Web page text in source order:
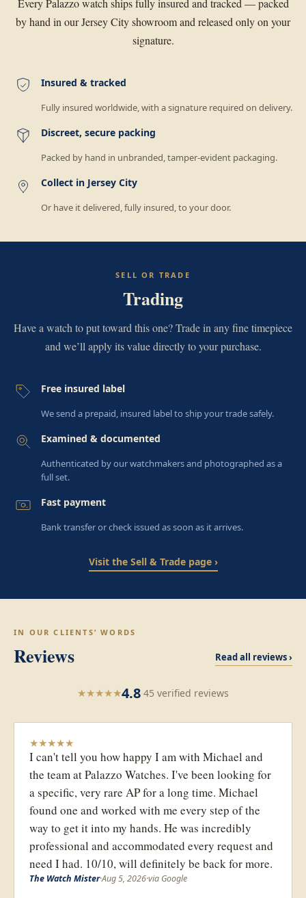
Every Palazzo watch ships fully insured and tracked — packed
by hand in our Jersey City showroom and released only on your
signature.
Insured & tracked
Fully insured worldwide, with a signature required on delivery.
Discreet, secure packing
Packed by hand in unbranded, tamper-evident packaging.
Collect in Jersey City
Or have it delivered, fully insured, to your door.
SELL OR TRADE
Trading
Have a watch to put toward this one? Trade in any fine timepiece
and we’ll apply its value directly to your purchase.
Free insured label
We send a prepaid, insured label to ship your trade safely.
Examined & documented
Authenticated by our watchmakers and photographed as a
full set.
Fast payment
Bank transfer or check issued as soon as it arrives.
Visit the Sell & Trade page ›
IN OUR CLIENTS’ WORDS
Reviews Read all reviews ›
★★★★★4.8 45 verified reviews
★★★★★
I can't tell you how happy I am with Michael and
the team at Palazzo Watches. I've been looking for
a specific, very rare AP for a long time. Michael
found one and worked with me every step of the
way to get it into my hands. He was incredibly
professional and accommodated every request and
need I had. 10/10, will definitely be back for more.
The Watch Mister·Aug 5, 2026·via Google